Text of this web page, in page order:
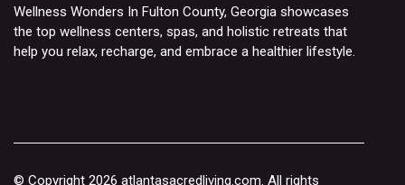
Wellness Wonders In Fulton County, Georgia showcases
the top wellness centers, spas, and holistic retreats that
help you relax, recharge, and embrace a healthier lifestyle.
© Copyright 2026 atlantasacredliving.com. All rights